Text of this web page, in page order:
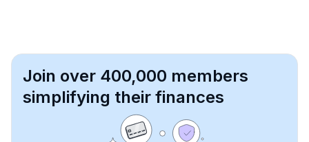
Join over 400,000 members
simplifying their finances